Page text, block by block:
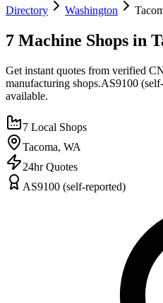
Directory Washington
7 Machine Shops in
Get instant quotes from verified
manufacturing shops.AS9100
available.
7 Local Shops
Tacoma, WA
24hr Quotes
AS9100 (self-reported)